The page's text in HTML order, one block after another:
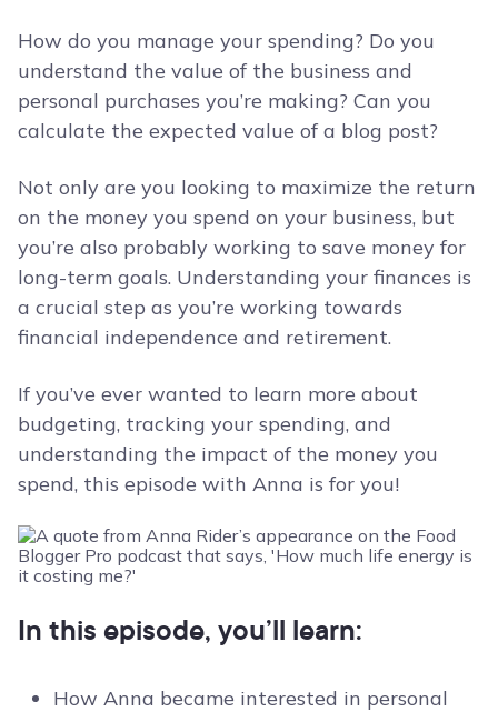
How do you manage your spending? Do you
understand the value of the business and
personal purchases you’re making? Can you
calculate the expected value of a blog post?
Not only are you looking to maximize the return
on the money you spend on your business, but
you’re also probably working to save money for
long-term goals. Understanding your finances is
a crucial step as you’re working towards
financial independence and retirement.
If you’ve ever wanted to learn more about
budgeting, tracking your spending, and
understanding the impact of the money you
spend, this episode with Anna is for you!
In this episode, you’ll learn:
How Anna became interested in personal